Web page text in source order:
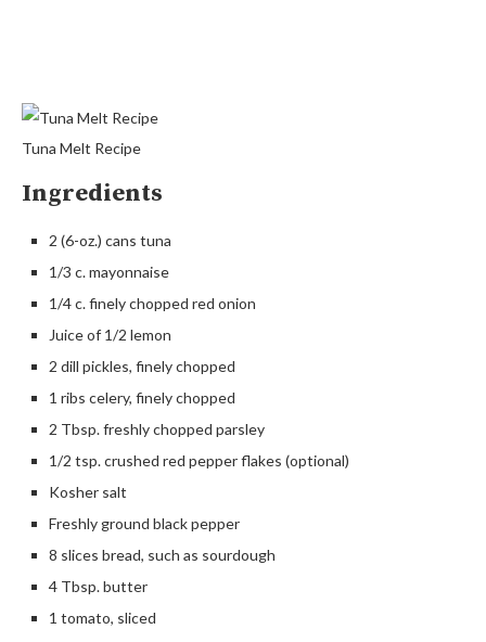
Tuna Melt Recipe
Ingredients
2 (6-oz.) cans tuna
1/3 c. mayonnaise
1/4 c. finely chopped red onion
Juice of 1/2 lemon
2 dill pickles, finely chopped
1 ribs celery, finely chopped
2 Tbsp. freshly chopped parsley
1/2 tsp. crushed red pepper flakes (optional)
Kosher salt
Freshly ground black pepper
8 slices bread, such as sourdough
4 Tbsp. butter
1 tomato, sliced